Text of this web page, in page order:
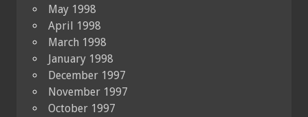
May 1998
April 1998
March 1998
January 1998
December 1997
November 1997
October 1997